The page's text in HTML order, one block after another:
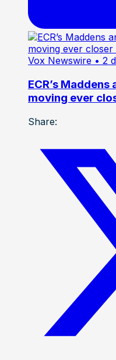
Vox Newswire • 2
ECR’s
moving ever
Share: